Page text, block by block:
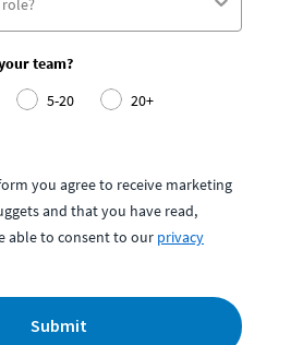
team?
5-20
20+
you agree to receive marketing
and that you have read,
able to consent to our privacy
Submit